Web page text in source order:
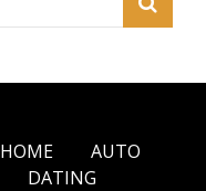
HOME
AUTO
DATING